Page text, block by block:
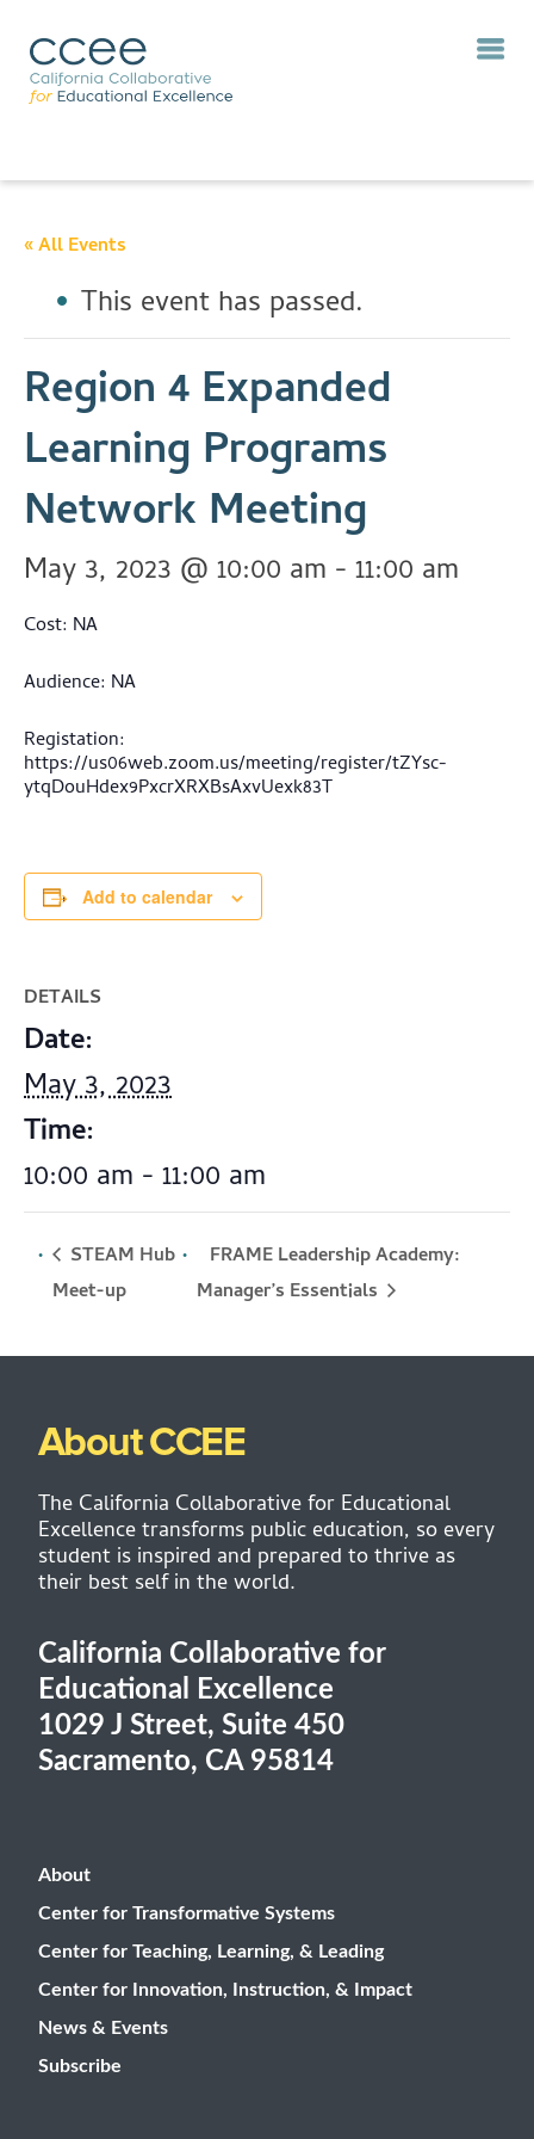
« All Events
This event has passed.
Region 4 Expanded
Learning Programs
Network Meeting
May 3, 2023 @ 10:00 am - 11:00 am
Cost: NA
Audience: NA
Registation:
https://us06web.zoom.us/meeting/register/tZYsc-
ytqDouHdex9PxcrXRXBsAxvUexk83T
Add to calendar
DETAILS
Date:
May 3, 2023
Time:
10:00 am - 11:00 am
STEAM Hub
Meet-up
FRAME Leadership Academy:
Manager’s Essentials
About CCEE
The California Collaborative for Educational
Excellence transforms public education, so every
student is inspired and prepared to thrive as
their best self in the world.
California Collaborative for
Educational Excellence
1029 J Street, Suite 450
Sacramento, CA 95814
About
Center for Transformative Systems
Center for Teaching, Learning, & Leading
Center for Innovation, Instruction, & Impact
News & Events
Subscribe